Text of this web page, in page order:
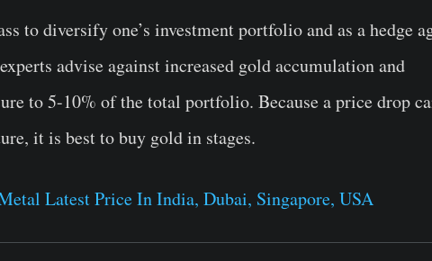
to diversify one’s investment portfolio and as a hedge
advise against increased gold accumulation and
to 5-10% of the total portfolio. Because a price drop
it is best to buy gold in stages.
Latest Price In India, Dubai, Singapore, USA